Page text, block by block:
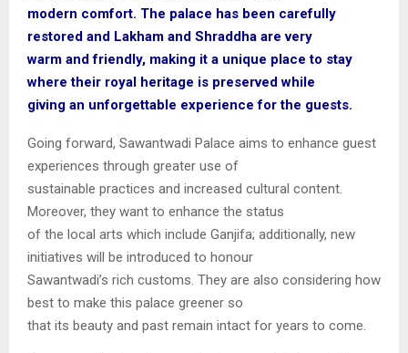
modern comfort. The palace has been carefully
restored and Lakham and Shraddha are very
warm and friendly, making it a unique place to stay
where their royal heritage is preserved while
giving an unforgettable experience for the guests.
Going forward, Sawantwadi Palace aims to enhance guest
experiences through greater use of
sustainable practices and increased cultural content.
Moreover, they want to enhance the status
of the local arts which include Ganjifa; additionally, new
initiatives will be introduced to honour
Sawantwadi’s rich customs. They are also considering how
best to make this palace greener so
that its beauty and past remain intact for years to come.